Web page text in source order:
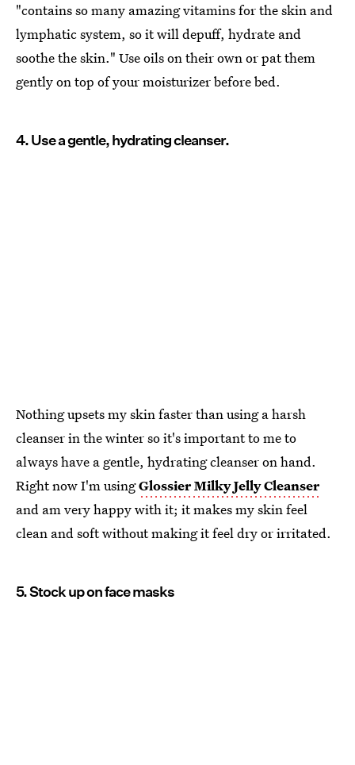
"contains so many amazing vitamins for the skin and
lymphatic system, so it will depuff, hydrate and
soothe the skin." Use oils on their own or pat them
gently on top of your moisturizer before bed.
4. Use a gentle, hydrating cleanser.
Nothing upsets my skin faster than using a harsh
cleanser in the winter so it's important to me to
always have a gentle, hydrating cleanser on hand.
Right now I'm usingGlossier Milky Jelly Cleanser
and am very happy with it; it makes my skin feel
clean and soft without making it feel dry or irritated.
5. Stock up on face masks